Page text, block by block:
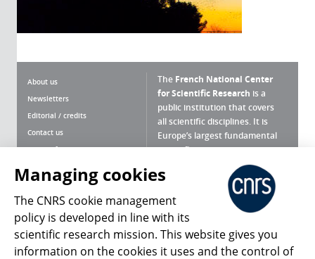
About us
Newsletters
Editorial / credits
Contact us
Terms of use
Personal data
Magazine archives
The French National Center
for Scientific Research is a
public institution that covers
all scientific disciplines. It is
Europe’s largest fundamental
scientific agency.
What is the CNRS ?
Press Room
Follow us Share
Managing cookies
The CNRS cookie management
policy is developed in line with its
scientific research mission. This website gives you
information on the cookies it uses and the control of